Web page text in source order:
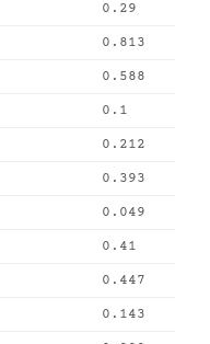
0.29
0.813
0.588
0.1
0.212
0.393
0.049
0.41
0.447
0.143